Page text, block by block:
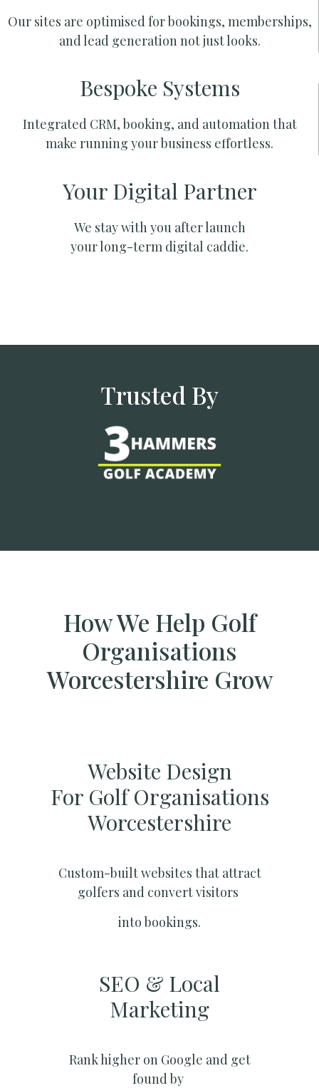
Our sites are optimised for bookings, memberships,
and lead generation not just looks.
Bespoke Systems
Integrated CRM, booking, and automation that
make running your business effortless.
Your Digital Partner
We stay with you after launch
your long-term digital caddie.
Trusted By
How We Help Golf
Organisations
Worcestershire Grow
Website Design
For Golf Organisations
Worcestershire
Custom-built websites that attract
golfers and convert visitors
into bookings.
SEO & Local
Marketing​
Rank higher on Google and get
found by